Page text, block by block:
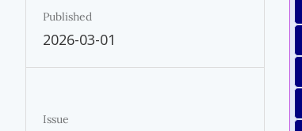
Published
2026-03-01
Issue